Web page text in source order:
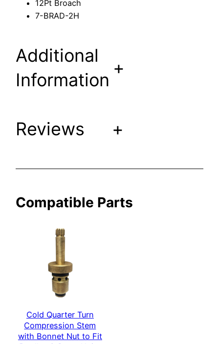
n
t
w
i
n
F
i
t
12Pt Broach
7-BRAD-2H
Additional
Information
+
Reviews +
Compatible Parts
Cold Quarter Turn
Compression Stem
with Bonnet Nut to Fit